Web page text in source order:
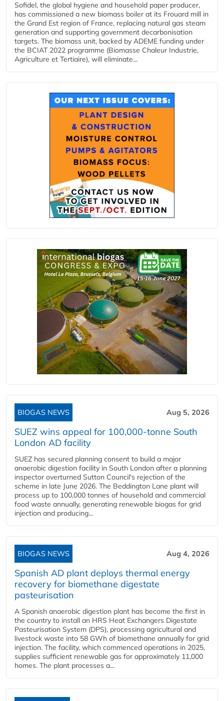
Sofidel, the global hygiene and household paper producer,
has commissioned a new biomass boiler at its Frouard mill in
the Grand Est region of France, replacing natural gas steam
generation and supporting government decarbonisation
targets. The biomass unit, backed by ADEME funding under
the BCIAT 2022 programme (Biomasse Chaleur Industrie,
Agriculture et Tertiaire), will eliminate...
BIOGAS NEWS Aug 5, 2026
SUEZ wins appeal for 100,000-tonne South
London AD facility
SUEZ has secured planning consent to build a major
anaerobic digestion facility in South London after a planning
inspector overturned Sutton Council's rejection of the
scheme in late June 2026. The Beddington Lane plant will
process up to 100,000 tonnes of household and commercial
food waste annually, generating renewable biogas for grid
injection and producing...
BIOGAS NEWS Aug 4, 2026
Spanish AD plant deploys thermal energy
recovery for biomethane digestate
pasteurisation
A Spanish anaerobic digestion plant has become the first in
the country to install an HRS Heat Exchangers Digestate
Pasteurisation System (DPS), processing agricultural and
livestock waste into 58 GWh of biomethane annually for grid
injection. The facility, which commenced operations in 2025,
supplies sufficient renewable gas for approximately 11,000
homes. The plant processes a...